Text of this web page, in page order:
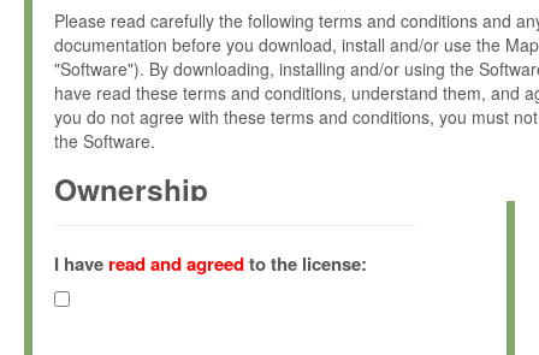
Please read carefully the following terms and conditions and
documentation before you download, install and/or use the
"Software"). By downloading, installing and/or using the
have read these terms and conditions, understand them, and
you do not agree with these terms and conditions, you must
the Software.
Ownership
(hereinafter "MPI") and is owned by and copyrighted
Gesellschaft zur Förderung der Wissenschaften e.V.
hereinafter collectively “Max-Planck”).
I have read and agreedto the license: